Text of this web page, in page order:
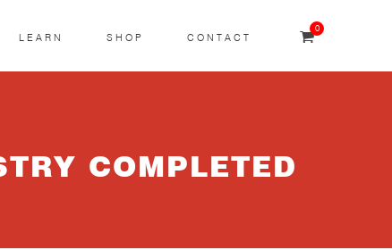
0
LEARN SHOP CONTACT
COMPLETED